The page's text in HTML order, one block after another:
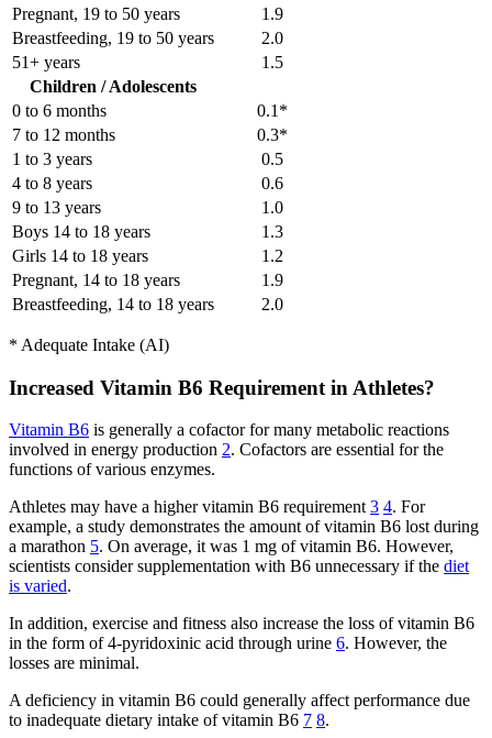
Pregnant, 19 to 50 years
1.9
Breastfeeding, 19 to 50 years
2.0
51+ years
1.5
Children / Adolescents
0 to 6 months
0.1*
7 to 12 months
0.3*
1 to 3 years
0.5
4 to 8 years
0.6
9 to 13 years
1.0
Boys 14 to 18 years
1.3
Girls 14 to 18 years
1.2
Pregnant, 14 to 18 years
1.9
Breastfeeding, 14 to 18 years
2.0
* Adequate Intake (AI)
Increased Vitamin B6 Requirement in Athletes?
Vitamin B6 is generally a cofactor for many metabolic reactions
involved in energy production 2. Cofactors are essential for the
functions of various enzymes.
Athletes may have a higher vitamin B6 requirement 3 4. For
example, a study demonstrates the amount of vitamin B6 lost during
a marathon 5. On average, it was 1 mg of vitamin B6. However,
scientists consider supplementation with B6 unnecessary if the diet
is varied.
In addition, exercise and fitness also increase the loss of vitamin B6
in the form of 4-pyridoxinic acid through urine 6. However, the
losses are minimal.
A deficiency in vitamin B6 could generally affect performance due
to inadequate dietary intake of vitamin B6 7 8.